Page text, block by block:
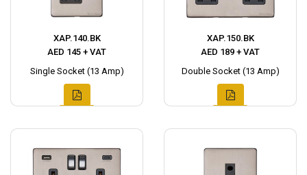
XAP.140.BK
AED 145 + VAT
Single Socket (13 Amp)
XAP.150.BK
AED 189 + VAT
Double Socket (13 Amp)